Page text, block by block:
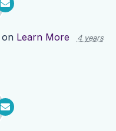
Learn More
4 years